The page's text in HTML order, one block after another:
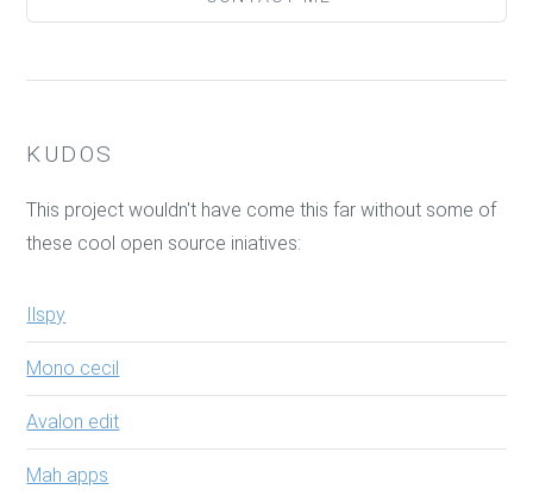
KUDOS
This project wouldn't have come this far without some of
these cool open source iniatives:
Ilspy
Mono cecil
Avalon edit
Mah apps